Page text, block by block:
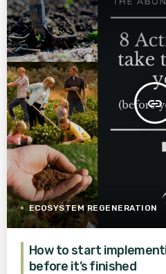
insert_link
ECOSYSTEM REGENERATION
How to start
before it’s finished